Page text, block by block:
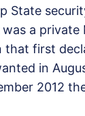
State
a private
that first
in
2012